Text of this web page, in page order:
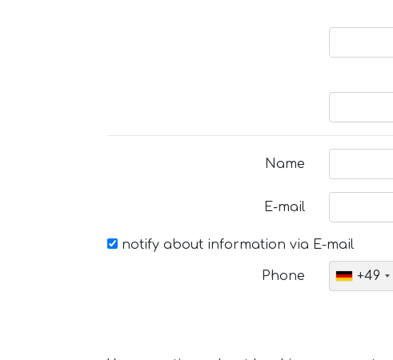
Name
E-mail
notify about information via E-mail
Phone +49